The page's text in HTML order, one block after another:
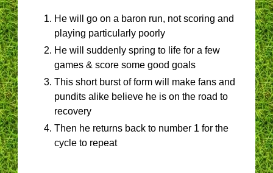
He will go on a baron run, not scoring and
playing particularly poorly
He will suddenly spring to life for a few
games & score some good goals
This short burst of form will make fans and
pundits alike believe he is on the road to
recovery
Then he returns back to number 1 for the
cycle to repeat